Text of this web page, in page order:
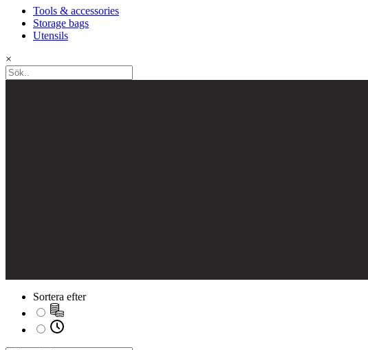
Tools & accessories
Storage bags
Utensils
×
Sortera efter